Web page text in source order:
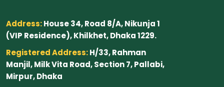
Address:House 34, Road 8/A, Nikunja 1
(VIP Residence), Khilkhet, Dhaka 1229.
Registered Address:H/33, Rahman
Manjil, Milk Vita Road, Section 7, Pallabi,
Mirpur, Dhaka